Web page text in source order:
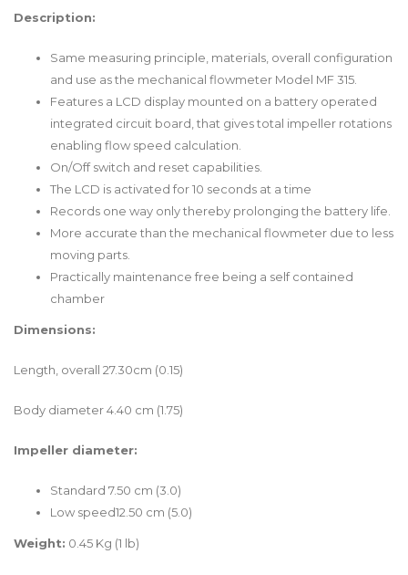
Description:
Same measuring principle, materials, overall configuration
and use as the mechanical flowmeter Model MF 315.
Features a LCD display mounted on a battery operated
integrated circuit board, that gives total impeller rotations
enabling flow speed calculation.
On/Off switch and reset capabilities.
The LCD is activated for 10 seconds at a time
Records one way only thereby prolonging the battery life.
More accurate than the mechanical flowmeter due to less
moving parts.
Practically maintenance free being a self contained
chamber
Dimensions:
Length, overall 27.30cm (0.15)
Body diameter 4.40 cm (1.75)
Impeller diameter:
Standard 7.50 cm (3.0)
Low speed12.50 cm (5.0)
Weight: 0.45 Kg (1 lb)